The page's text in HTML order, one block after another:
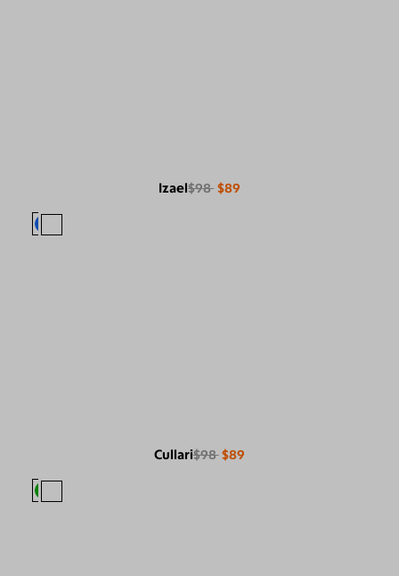
Izael$98 $89
Cullari$98 $89